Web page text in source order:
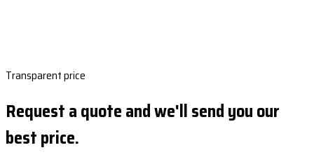
Transparent price
Request a quote and we'll send you our
best price.